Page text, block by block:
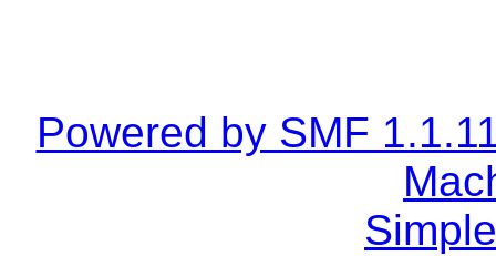
Powered by SMF